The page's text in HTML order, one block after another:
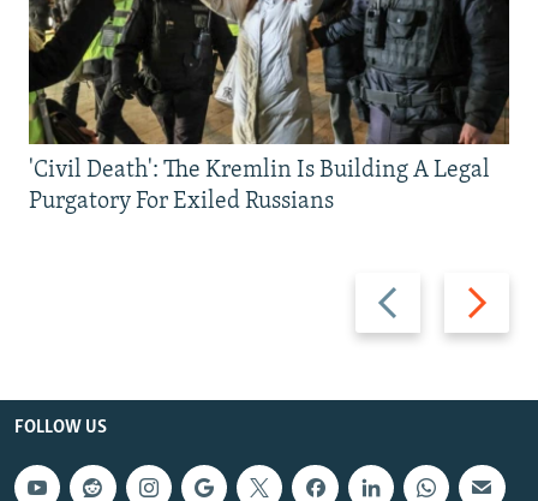
Previous
slide
Next
slide
'Civil Death': The Kremlin Is Building A Legal
Purgatory For Exiled Russians
FOLLOW US